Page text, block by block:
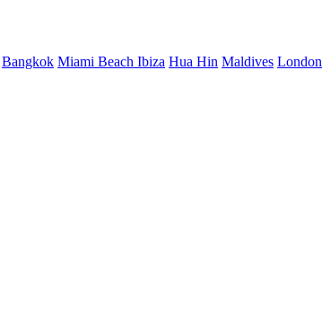
Bangkok Miami Beach Ibiza Hua Hin Maldives London